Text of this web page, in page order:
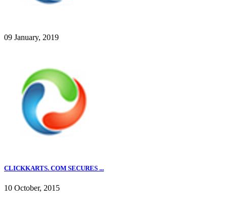
09 January, 2019
CLICKKARTS. COM SECURES ...
10 October, 2015